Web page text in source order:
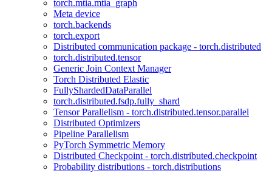
torch.mtia.mtia_graph
Meta device
torch.backends
torch.export
Distributed communication package - torch.distributed
torch.distributed.tensor
Generic Join Context Manager
Torch Distributed Elastic
FullyShardedDataParallel
torch.distributed.fsdp.fully_shard
Tensor Parallelism - torch.distributed.tensor.parallel
Distributed Optimizers
Pipeline Parallelism
PyTorch Symmetric Memory
Distributed Checkpoint - torch.distributed.checkpoint
Probability distributions - torch.distributions